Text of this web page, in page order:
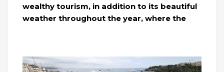
wealthy tourism, in addition to its beautiful
weather throughout the year, where the